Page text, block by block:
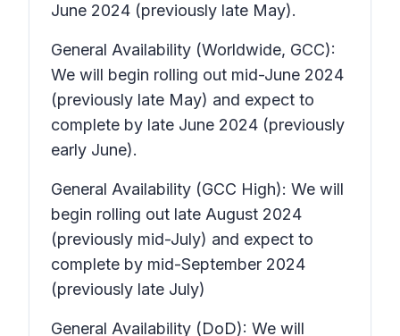
June 2024 (previously late May).
General Availability (Worldwide, GCC):
We will begin rolling out mid-June 2024
(previously late May) and expect to
complete by late June 2024 (previously
early June).
General Availability (GCC High): We will
begin rolling out late August 2024
(previously mid-July) and expect to
complete by mid-September 2024
(previously late July)
General Availability (DoD): We will